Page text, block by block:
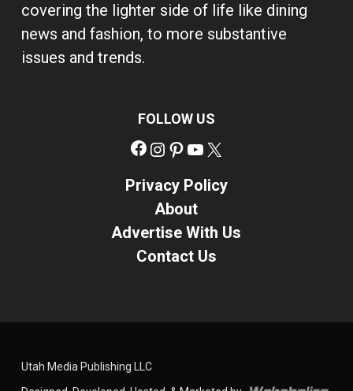
covering the lighter side of life like dining
news and fashion, to more substantive
issues and trends.
FOLLOW US
Facebook
Instagram
Pinterest
YouTube
Privacy Policy
About
Advertise With Us
Contact Us
Utah Media Publishing LLC